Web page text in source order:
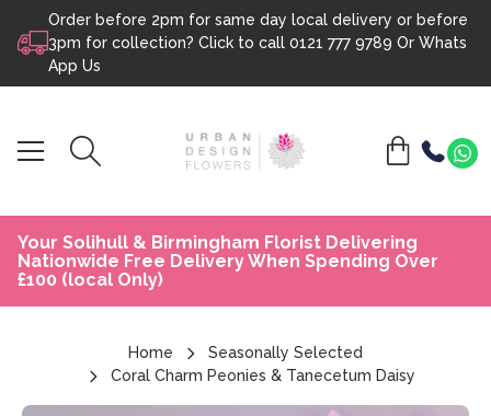
Skip to content
Order before 2pm for same day local delivery or before
3pm for collection? Click to call 0121 777 9789 Or Whats
App Us
Your Solihull & Birmingham Florist Delivering
Nationwide Free Delivery When Spending Over
£100 (local Only)
Home
Seasonally Selected
Coral Charm Peonies & Tanecetum Daisy